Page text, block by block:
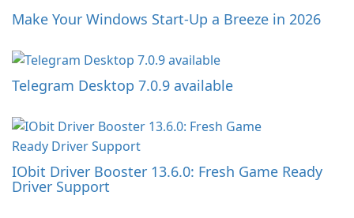
Make Your Windows Start-Up a Breeze in 2026
Telegram Desktop 7.0.9 available
IObit Driver Booster 13.6.0: Fresh Game Ready
Driver Support